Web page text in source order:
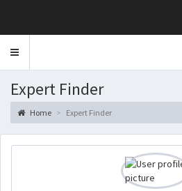
Toggle
Expert Finder
Home Expert Finder